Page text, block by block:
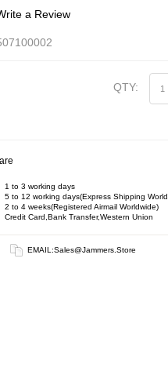
a Review
QTY:
1 to 3 working days
5 to 12 working days(Express Shipping
2 to 4 weeks(Registered Airmail Worldwide)
Credit Card,Bank Transfer,Western Union
EMAIL:Sales@jammers.store